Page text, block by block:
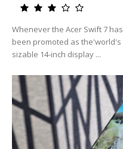
Whenever the Acer Swift 7
been promoted as
sizable 14-inch display ...